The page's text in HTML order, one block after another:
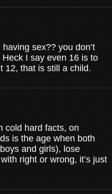
sex?? you don’t
I say even 16 is to
12, that is still a child.
cold hard facts, on
is the age when both
and girls), lose
right or wrong, it’s just